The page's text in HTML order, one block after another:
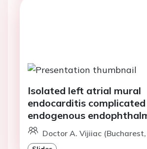
Isolated left atrial mural
endocarditis
endogenous
Doctor A. Vijiiac (Bucharest,